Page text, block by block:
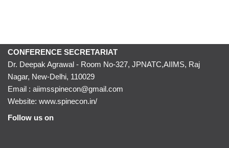
CONFERENCE SECRETARIAT
Dr. Deepak Agrawal - Room No-327, JPNATC,AIIMS, Raj
Nagar, New-Delhi, 110029
Email : aiimsspinecon@gmail.com
Website: www.spinecon.in/
Follow us on